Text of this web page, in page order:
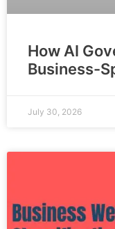
How AI
Business-
July 30, 2026